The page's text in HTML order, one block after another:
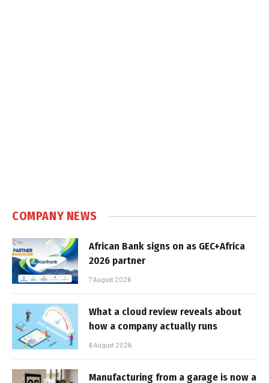
COMPANY NEWS
African Bank signs on as GEC+Africa
2026 partner
7 August 2026
What a cloud review reveals about
how a company actually runs
6 August 2026
Manufacturing from a garage is now a